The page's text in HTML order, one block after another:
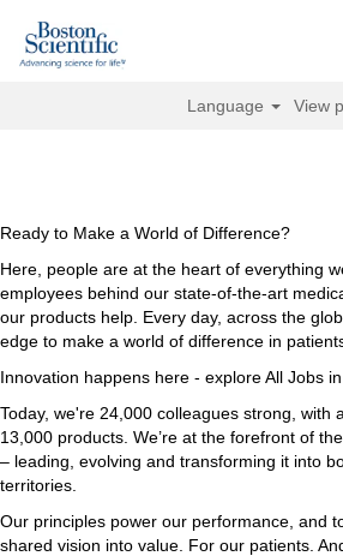
Language View
Clonmel,
Ready to Make a World of Difference?
Here, people are at the heart of everything
employees behind our state-of-the-art
our products help. Every day, across the
edge to make a world of difference in
Innovation happens here - explore All Jobs
Today, we're 24,000 colleagues strong, with
13,000 products. We’re at the forefront of
– leading, evolving and transforming it into
territories.
Our principles power our performance, and
shared vision into value. For our patients.